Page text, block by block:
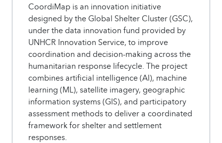
CoordiMap is an innovation initiative
designed by the Global Shelter Cluster (GSC),
under the data innovation fund provided by
UNHCR Innovation Service, to improve
coordination and decision-making across the
humanitarian response lifecycle. The project
combines artificial intelligence (AI), machine
learning (ML), satellite imagery, geographic
information systems (GIS), and participatory
assessment methods to deliver a coordinated
framework for shelter and settlement
responses.